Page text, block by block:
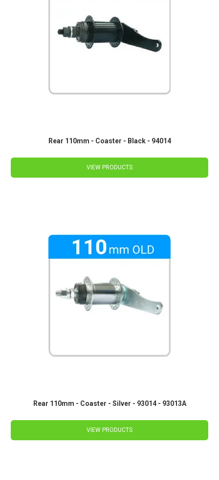
Rear 110mm - Coaster - Black - 94014
VIEW PRODUCTS
Rear 110mm - Coaster - Silver - 93014 - 93013A
VIEW PRODUCTS